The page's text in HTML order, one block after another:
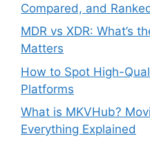
Compared, and
MDR vs XDR: What’s
Matters
How to Spot High-
Platforms
What is MKVHub?
Everything Explained